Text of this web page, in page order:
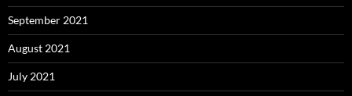
September 2021
August 2021
July 2021